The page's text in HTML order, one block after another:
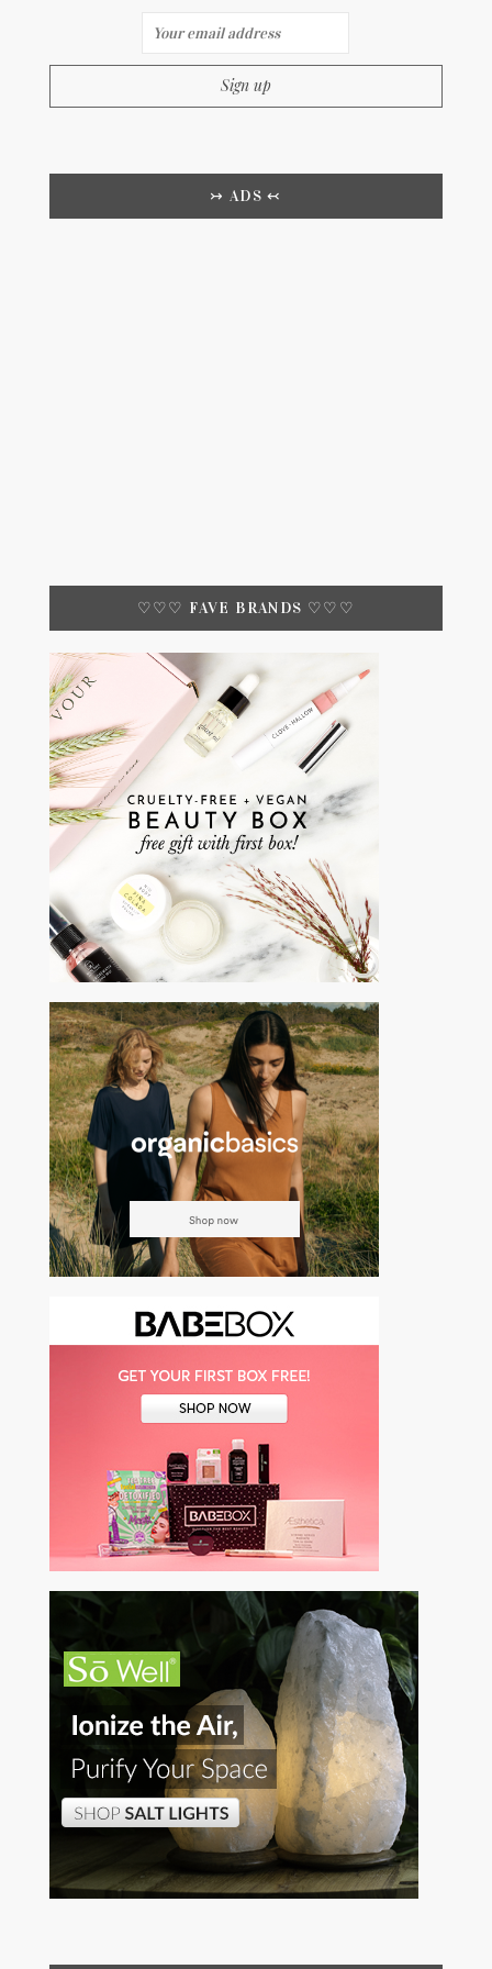
↣ ADS ↢
♡♡♡ FAVE BRANDS ♡♡♡